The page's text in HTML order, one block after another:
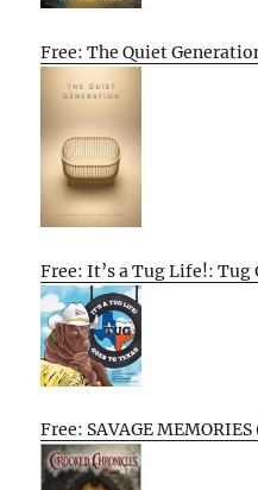
Free: The Quiet
Free: It’s a Tug Life!: Tug
Free: SAVAGE MEMORIES